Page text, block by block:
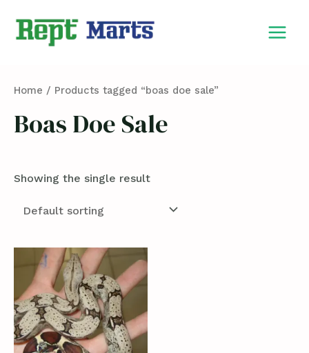
Home / Products tagged “boas doe sale”
Boas Doe Sale
Showing the single result